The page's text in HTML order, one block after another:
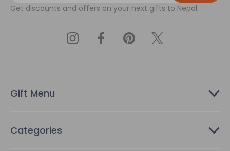
i
s
Get discounts and offers on your next gifts to Nepal.
Gift Menu
Categories